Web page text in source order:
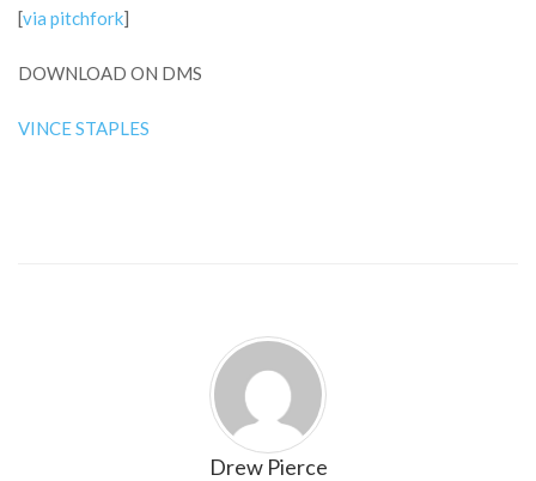
[via pitchfork]
DOWNLOAD ON DMS
VINCE STAPLES
Drew Pierce